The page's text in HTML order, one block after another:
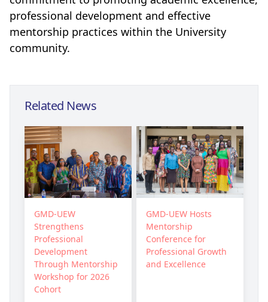
professional development and effective
mentorship practices within the University
community.
Related News
GMD-UEW
Strengthens
Professional
Development
Through Mentorship
Workshop for 2026
Cohort
GMD-UEW Hosts
Mentorship
Conference for
Professional Growth
and Excellence